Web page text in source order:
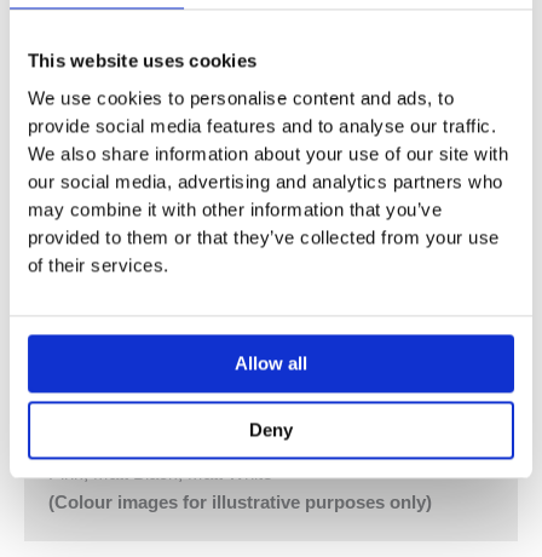
This website uses cookies
We use cookies to personalise content and ads, to
provide social media features and to analyse our traffic.
We also share information about your use of our site with
our social media, advertising and analytics partners who
may combine it with other information that you’ve
provided to them or that they’ve collected from your use
of their services.
Allow all
Deny
Two-Handle Build-In Mixer with ¼ Turn Ceramic Disc
Technology.
641DT8UP = Build-In Mixer 600.
641DT8AP = 2 pcs. Handle NR17
200 mm Bath Spout with Diverter for Hand Shower
040D, 4 pcs
60 mm Circular Flanges 001, Hand Shower Holder T8
Dark Blue, Gloss Black, Gloss White, Carmine Red,
Pink, Matt Black, Matt White
(Colour images for illustrative purposes only)